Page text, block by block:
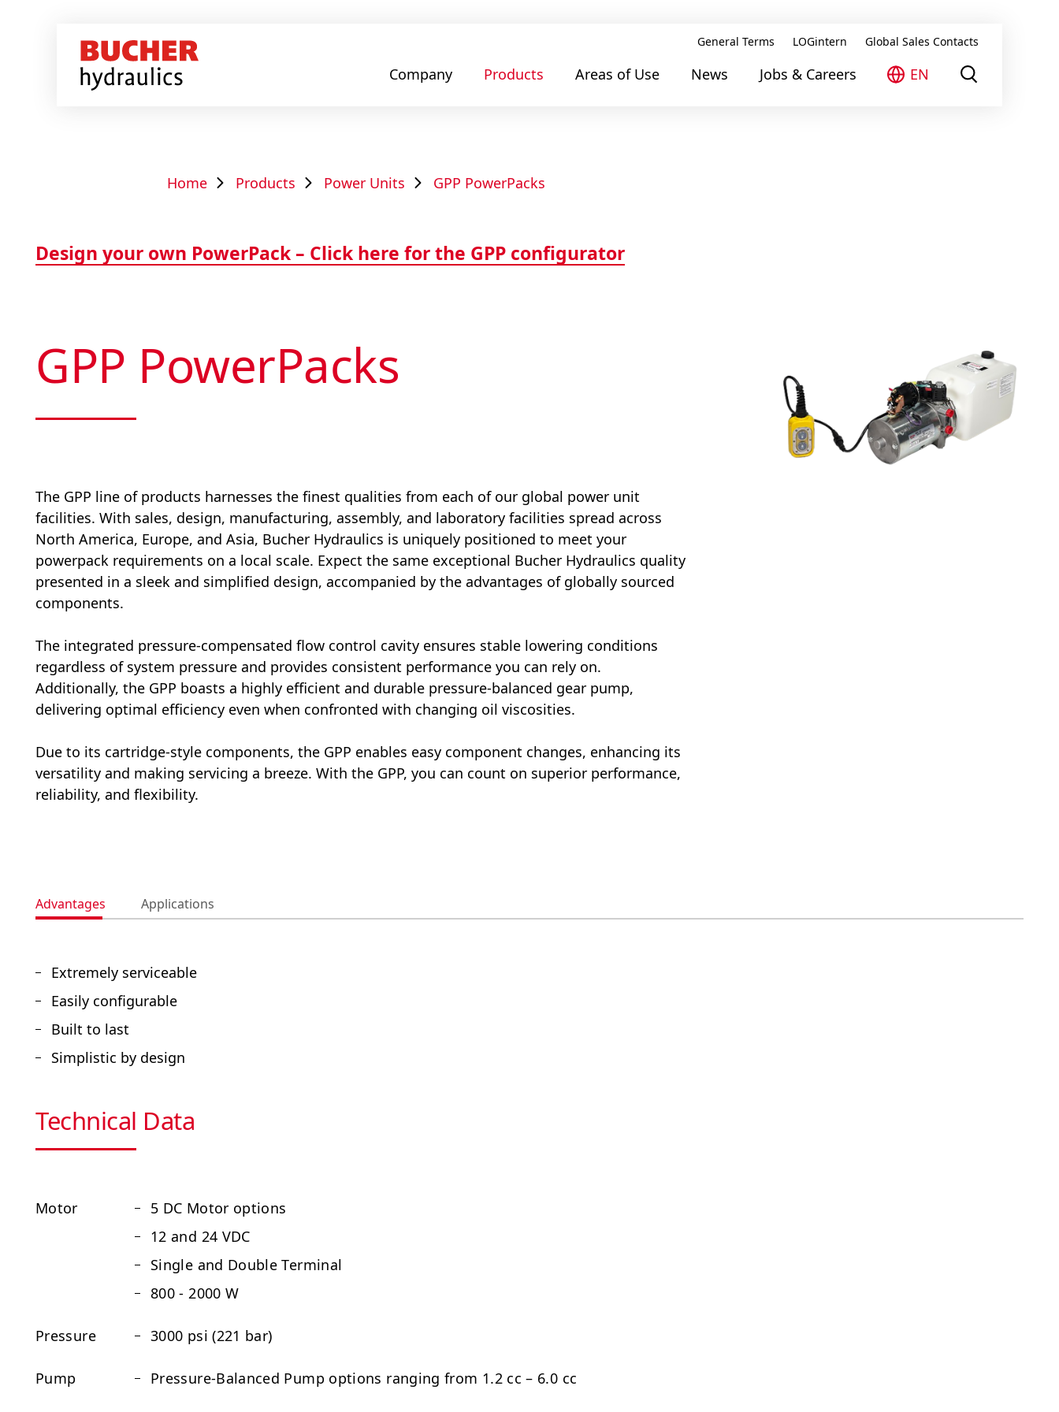
General Terms LOGintern Global Sales Contacts
Company Products Areas of Use News Jobs & Careers EN
Home Products Power Units GPP PowerPacks
Design your own PowerPack – Click here for the GPP configurator
GPP PowerPacks
The GPP line of products harnesses the finest qualities from each of our global power unit
facilities. With sales, design, manufacturing, assembly, and laboratory facilities spread across
North America, Europe, and Asia, Bucher Hydraulics is uniquely positioned to meet your
powerpack requirements on a local scale. Expect the same exceptional Bucher Hydraulics quality
presented in a sleek and simplified design, accompanied by the advantages of globally sourced
components.
The integrated pressure-compensated flow control cavity ensures stable lowering conditions
regardless of system pressure and provides consistent performance you can rely on.
Additionally, the GPP boasts a highly efficient and durable pressure-balanced gear pump,
delivering optimal efficiency even when confronted with changing oil viscosities.
Due to its cartridge-style components, the GPP enables easy component changes, enhancing its
versatility and making servicing a breeze. With the GPP, you can count on superior performance,
reliability, and flexibility.
Advantages Applications
Extremely serviceable
Easily configurable
Built to last
Simplistic by design
Technical Data
Motor
5 DC Motor options
12 and 24 VDC
Single and Double Terminal
800 - 2000 W
Pressure 3000 psi (221 bar)
Pump Pressure-Balanced Pump options ranging from 1.2 cc – 6.0 cc